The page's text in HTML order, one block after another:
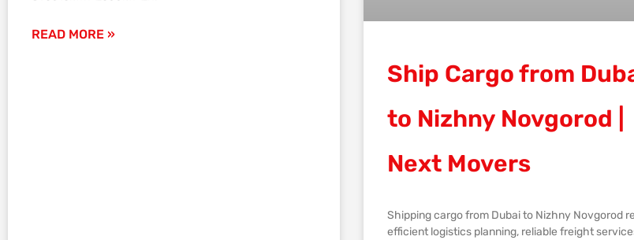
READ MORE »
Ship Cargo from
to Nizhny Novgorod |
Next Movers
Shipping cargo from Dubai to Nizhny Novgorod
efficient logistics planning, reliable freight